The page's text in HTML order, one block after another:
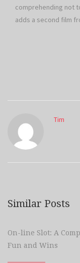
comprehending not
adds a second film
Tim
Similar Posts
On-line Slot: A
Fun and Wins